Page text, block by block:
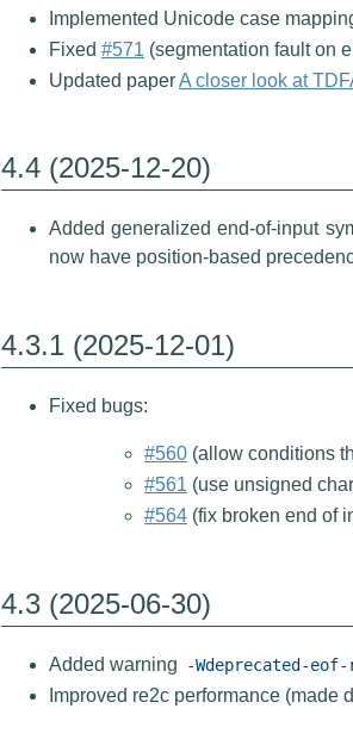
Implemented Unicode case
Fixed #571 (segmentation fault on
Updated paperA closer look at
4.4 (2025-12-20)
Added generalized end-of-input
now have position-based
4.3.1 (2025-12-01)
Fixed bugs:
#560 (allow conditions
#561 (use unsigned
#564 (fix broken end of
4.3 (2025-06-30)
Added warning -Wdeprecated-
Improved re2c performance (made